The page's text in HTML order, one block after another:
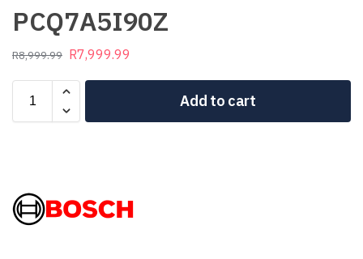
PCQ7A5I90Z
R8,999.99 R7,999.99
Add to cart